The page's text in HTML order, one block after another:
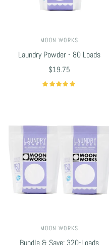
MOON WORKS
Laundry Powder - 80 Loads
$19.75
Select options
MOON WORKS
Bundle & Save: 320-Loads